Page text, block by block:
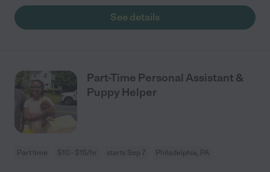
See details
Part-Time Personal Assistant &
Puppy Helper
Part time $10 - $15/hr starts Sep 7 Philadelphia, PA